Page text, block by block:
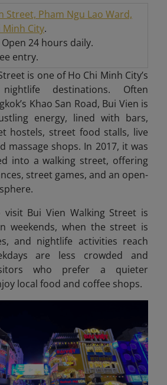
Street, Pham Ngu Lao Ward,
Minh City.
Open 24 hours daily.
entry.
is one of Ho Chi Minh City’s
destinations. Often
Khao San Road, Bui Vien is
energy, lined with bars,
hostels, street food stalls, live
massage shops. In 2017, it was
into a walking street, offering
street games, and an open-
Bui Vien Walking Street is
weekends, when the street is
and nightlife activities reach
are less crowded and
who prefer a quieter
local food and coffee shops.